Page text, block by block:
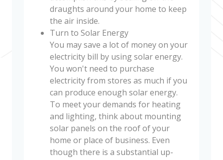
draughts around your home to keep
the air inside.
Turn to Solar Energy
You may save a lot of money on your
electricity bill by using solar energy.
You won't need to purchase
electricity from stores as much if you
can produce enough solar energy.
To meet your demands for heating
and lighting, think about mounting
solar panels on the roof of your
home or place of business. Even
though there is a substantial up-